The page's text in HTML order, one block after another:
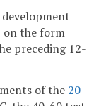
on the form
preceding 12-
of the 20-